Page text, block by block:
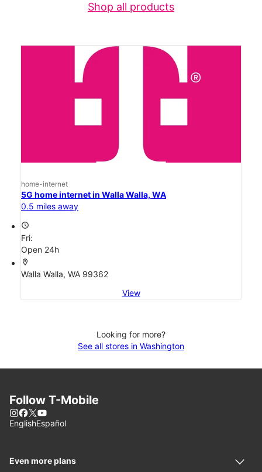
Shop all products
home-internet
5G home internet in Walla Walla, WA
0.5 miles away
access_time
Fri:
Open 24h
location_on
Walla Walla, WA 99362
View
Looking for more?
See all stores in Washington